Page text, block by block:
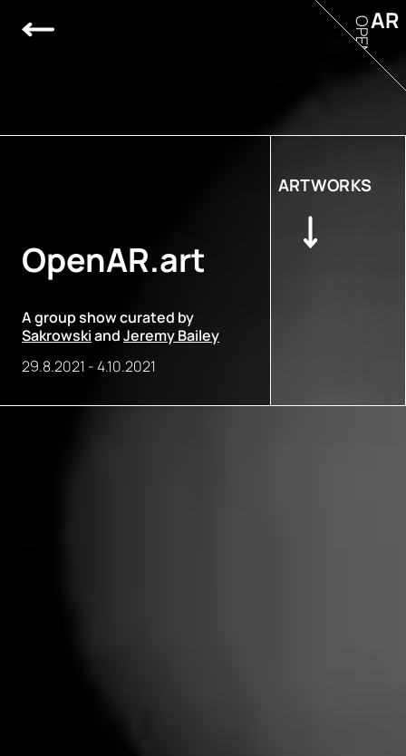
OpenAR.art
A group show curated by
SakrowskiandJeremy Bailey
29.8.2021 -4.10.2021
ARTWORKS
AR
OPEN